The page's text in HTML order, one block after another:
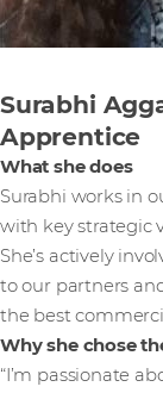
Surabhi
Apprentice
What she does
Surabhi works in
with key strategic
She’s actively
to our partners
the best
Why she chose
“I’m passionate